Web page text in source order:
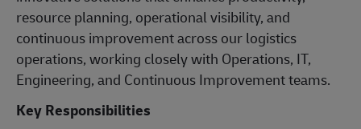
resource planning, operational visibility, and
continuous improvement across our logistics
operations, working closely with Operations, IT,
Engineering, and Continuous Improvement teams.
Key Responsibilities